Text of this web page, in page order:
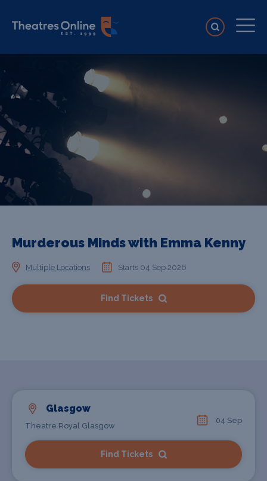
Murderous Minds with Emma Kenny
Multiple Locations Starts 04 Sep 2026
Find Tickets
Glasgow
Theatre Royal Glasgow
04 Sep
Find Tickets